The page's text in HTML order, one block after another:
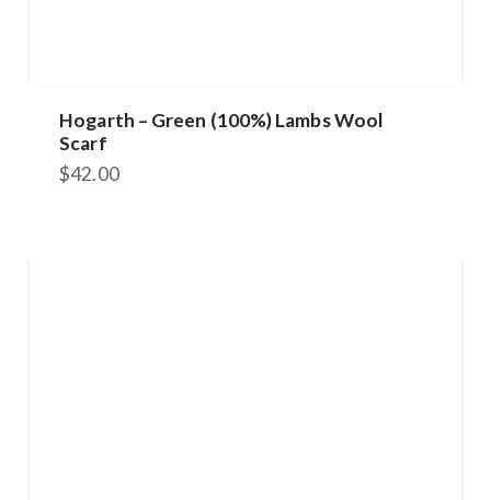
Hogarth – Green (100%) Lambs Wool
Scarf
$42.00